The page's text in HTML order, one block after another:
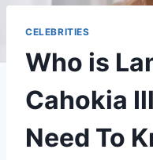
CELEBRITIES
Who is
Cahokia
Need To